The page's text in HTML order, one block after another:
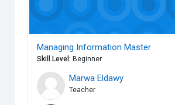
Managing Information Master
Skill Level: Beginner
Marwa Eldawy
Teacher